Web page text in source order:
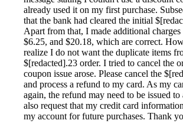
already used it on my first purchase.
that the bank had cleared the initial
Apart from that, I made additional
$6.25, and $20.18, which are correct.
realize I do not want the duplicate items
$[redacted].23 order. I tried to cancel the
coupon issue arose. Please cancel the
and process a refund to my card. As my
again, the refund may need to be issued
also request that my credit card
my account for future purchases. Thank